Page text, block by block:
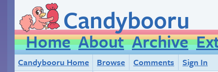
Candybooru
Home About Archive
Candybooru Home Browse Comments
Sign In